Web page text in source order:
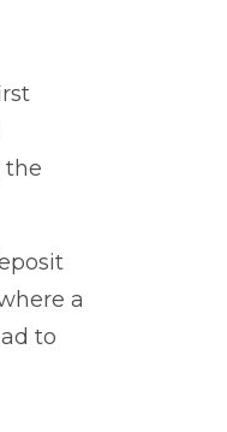
the
a
to